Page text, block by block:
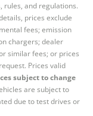
rules, and regulations.
prices exclude
fees; emission
chargers; dealer
similar fees; or prices
Prices valid
subject to change
are subject to
due to test drives or